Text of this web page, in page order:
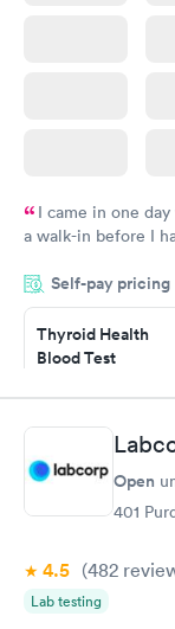
I came in one
a walk-in before I
time, got tested
Staff is friendly
Self-pay pricing
Thyroid Health
Blood Test
Book now
Women's Health
Blood TestOpen
401
4.5 (482
Lab testing